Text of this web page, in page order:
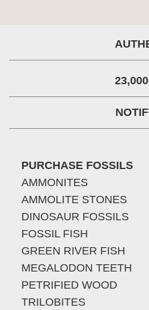
PURCHASE FOSSILS
AMMONITES
AMMOLITE STONES
DINOSAUR FOSSILS
FOSSIL FISH
GREEN RIVER FISH
MEGALODON TEETH
PETRIFIED WOOD
TRILOBITES